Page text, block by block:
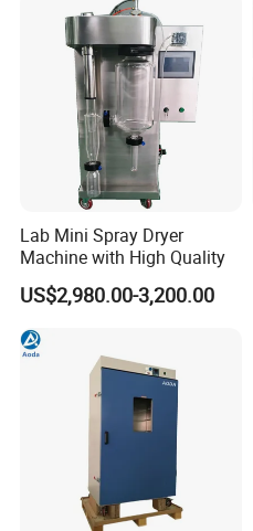
Lab Mini Spray Dryer
Machine with High Quality
US$2,980.00-3,200.00